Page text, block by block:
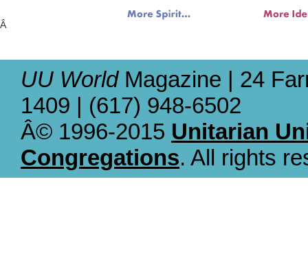
Â
UU WorldMagazine | 24
1409 | (617) 948-6502
Â© 1996-2015 Unitarian
Congregations. All rights